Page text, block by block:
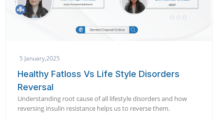
5 January,2025
Healthy Fatloss Vs Life Style Disorders
Reversal
Understanding root cause of all lifestyle disorders and how
reversing insulin resistance helps us to reverse them.